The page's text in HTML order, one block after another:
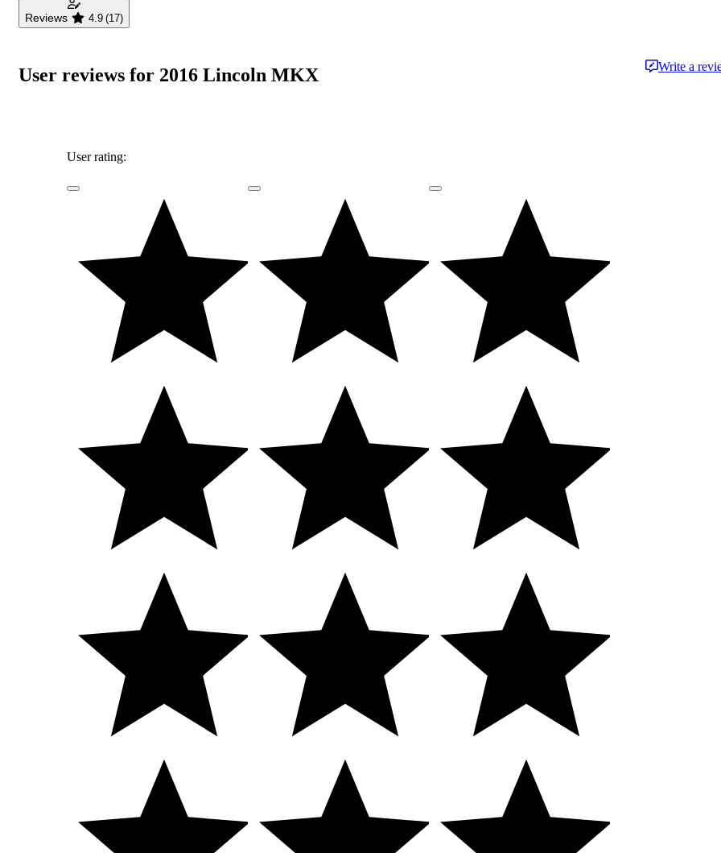
Reviews 4.9 (17)
User reviews for 2016 Lincoln MKX Write a
User rating: